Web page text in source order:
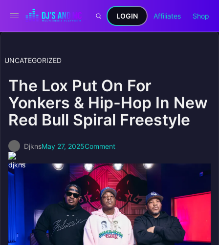
LOGIN Affiliates Shop
UNCATEGORIZED
The Lox Put On For
Yonkers & Hip-Hop In New
Red Bull Spiral Freestyle
DjknsMay 27, 2025Comment